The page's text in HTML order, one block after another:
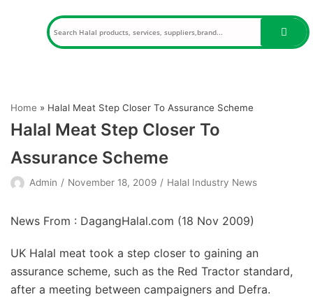
Home » Halal Meat Step Closer To Assurance Scheme
Halal Meat Step Closer To
Assurance Scheme
Admin November 18, 2009 Halal Industry News
News From : DagangHalal.com (18 Nov 2009)
UK Halal meat took a step closer to gaining an
assurance scheme, such as the Red Tractor standard,
after a meeting between campaigners and Defra.